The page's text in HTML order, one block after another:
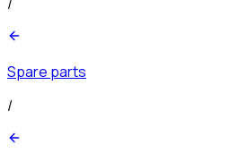
Spare parts
/